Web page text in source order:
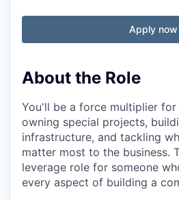
Apply now
About the Role
You'll be a force multiplier
owning special projects,
infrastructure, and tackling
matter most to the business.
leverage role for someone
every aspect of building a